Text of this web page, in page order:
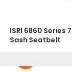
ISRI 6860 Series
Sash Seatbelt